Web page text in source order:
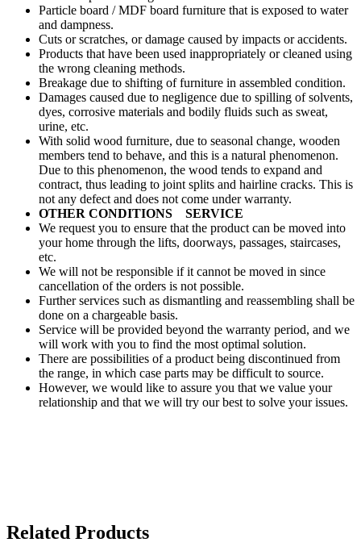
Particle board / MDF board furniture that is exposed to water
and dampness.
Cuts or scratches, or damage caused by impacts or accidents.
Products that have been used inappropriately or cleaned using
the wrong cleaning methods.
Breakage due to shifting of furniture in assembled condition.
Damages caused due to negligence due to spilling of solvents,
dyes, corrosive materials and bodily fluids such as sweat,
urine, etc.
With solid wood furniture, due to seasonal change, wooden
members tend to behave, and this is a natural phenomenon.
Due to this phenomenon, the wood tends to expand and
contract, thus leading to joint splits and hairline cracks. This is
not any defect and does not come under warranty.
OTHER CONDITIONS SERVICE
We request you to ensure that the product can be moved into
your home through the lifts, doorways, passages, staircases,
etc.
We will not be responsible if it cannot be moved in since
cancellation of the orders is not possible.
Further services such as dismantling and reassembling shall be
done on a chargeable basis.
Service will be provided beyond the warranty period, and we
will work with you to find the most optimal solution.
There are possibilities of a product being discontinued from
the range, in which case parts may be difficult to source.
However, we would like to assure you that we value your
relationship and that we will try our best to solve your issues.
Related Products